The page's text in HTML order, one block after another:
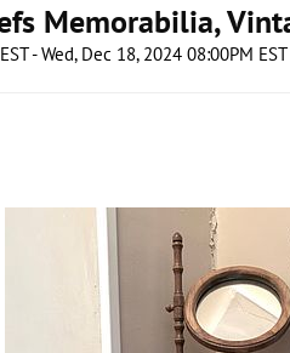
Memorabilia,
- Wed, Dec 18, 2024 08:00PM EST